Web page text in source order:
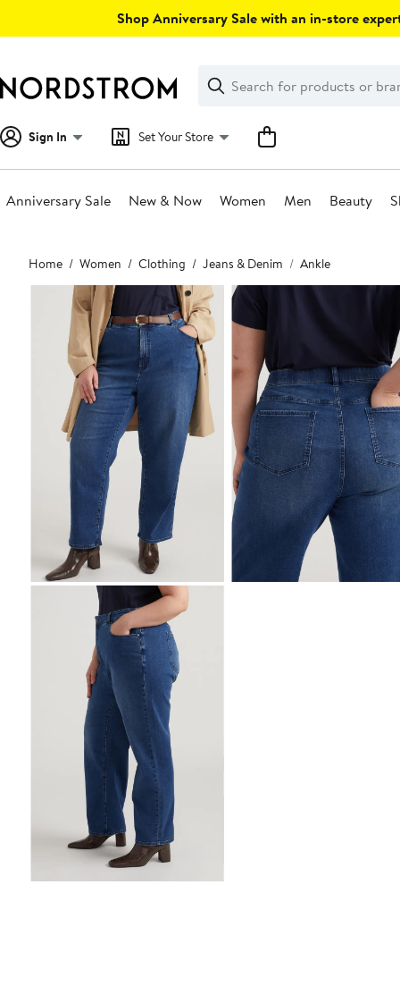
Shop Anniversary Sale with an in-store
Search
Clear
Clear
Search
Sign In Set Your Store
Anniversary Sale New & Now Women Men Beauty
Main
content
Home Women Clothing Jeans & Denim Ankle